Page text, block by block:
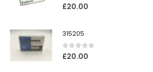
0out of 5
£20.00
315205
0out of 5
£20.00